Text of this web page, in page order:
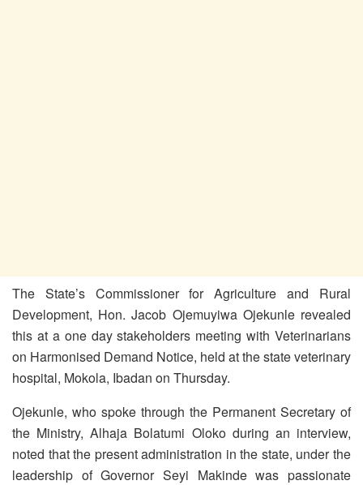
The State’s Commissioner for Agriculture and Rural
Development, Hon. Jacob Ojemuyiwa Ojekunle revealed
this at a one day stakeholders meeting with Veterinarians
on Harmonised Demand Notice, held at the state veterinary
hospital, Mokola, Ibadan on Thursday.
Ojekunle, who spoke through the Permanent Secretary of
the Ministry, Alhaja Bolatumi Oloko during an interview,
noted that the present administration in the state, under the
leadership of Governor Seyi Makinde was passionate